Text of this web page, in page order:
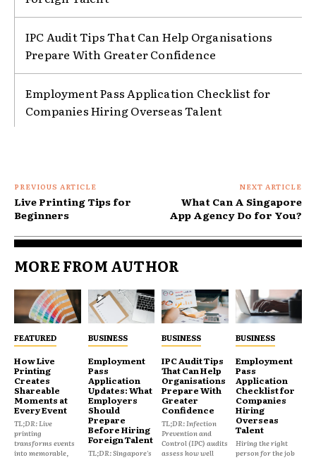
IPC Audit Tips That Can Help Organisations
Prepare With Greater Confidence
Employment Pass Application Checklist for
Companies Hiring Overseas Talent
PREVIOUS ARTICLE
Live Printing Tips for
Beginners
NEXT ARTICLE
What Can A Singapore
App Agency Do for You?
MORE FROM AUTHOR
FEATURED
How Live
Printing
Creates
Shareable
Moments at
Every Event
TL;DR: Live
printing
transforms events
into memorable,
BUSINESS
Employment
Pass
Application
Updates: What
Employers
Should
Prepare
Before Hiring
Foreign Talent
TL;DR: Singapore's
BUSINESS
IPC Audit Tips
That Can Help
Organisations
Prepare With
Greater
Confidence
TL;DR: Infection
Prevention and
Control (IPC) audits
assess how well
BUSINESS
Employment
Pass
Application
Checklist for
Companies
Hiring
Overseas
Talent
Hiring the right
person for the job